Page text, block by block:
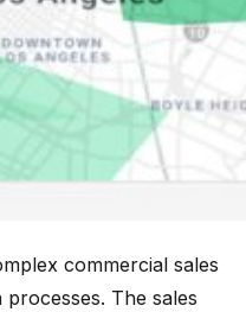
commercial sales
The sales